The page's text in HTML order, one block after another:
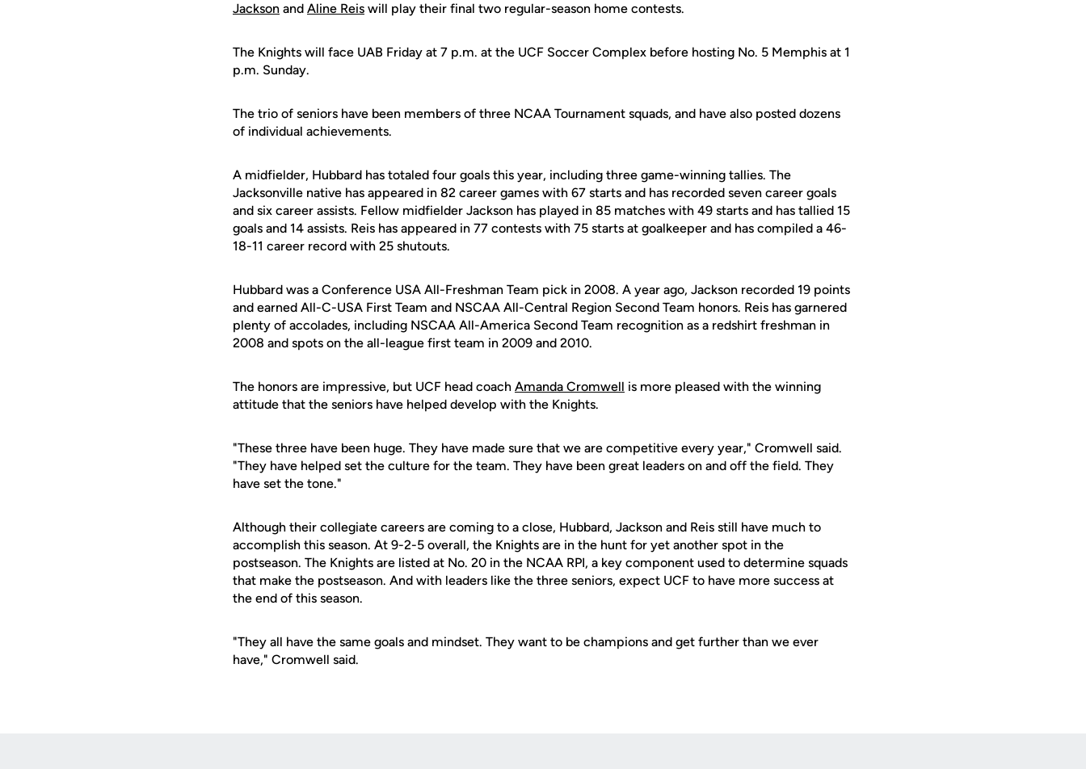
Jackson and Aline Reis will play their final two regular-season home contests.
The Knights will face UAB Friday at 7 p.m. at the UCF Soccer Complex before hosting No. 5 Memphis at 1
p.m. Sunday.
The trio of seniors have been members of three NCAA Tournament squads, and have also posted dozens
of individual achievements.
A midfielder, Hubbard has totaled four goals this year, including three game-winning tallies. The
Jacksonville native has appeared in 82 career games with 67 starts and has recorded seven career goals
and six career assists. Fellow midfielder Jackson has played in 85 matches with 49 starts and has tallied 15
goals and 14 assists. Reis has appeared in 77 contests with 75 starts at goalkeeper and has compiled a 46-
18-11 career record with 25 shutouts.
Hubbard was a Conference USA All-Freshman Team pick in 2008. A year ago, Jackson recorded 19 points
and earned All-C-USA First Team and NSCAA All-Central Region Second Team honors. Reis has garnered
plenty of accolades, including NSCAA All-America Second Team recognition as a redshirt freshman in
2008 and spots on the all-league first team in 2009 and 2010.
The honors are impressive, but UCF head coach Amanda Cromwell is more pleased with the winning
attitude that the seniors have helped develop with the Knights.
"These three have been huge. They have made sure that we are competitive every year," Cromwell said.
"They have helped set the culture for the team. They have been great leaders on and off the field. They
have set the tone."
Although their collegiate careers are coming to a close, Hubbard, Jackson and Reis still have much to
accomplish this season. At 9-2-5 overall, the Knights are in the hunt for yet another spot in the
postseason. The Knights are listed at No. 20 in the NCAA RPI, a key component used to determine squads
that make the postseason. And with leaders like the three seniors, expect UCF to have more success at
the end of this season.
"They all have the same goals and mindset. They want to be champions and get further than we ever
have," Cromwell said.